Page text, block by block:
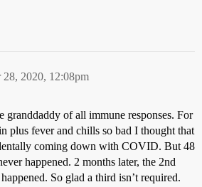
28, 2020, 12:08pm
granddaddy of all immune responses. For
plus fever and chills so bad I thought that
coming down with COVID. But 48
happened. 2 months later, the 2nd
So glad a third isn’t required.